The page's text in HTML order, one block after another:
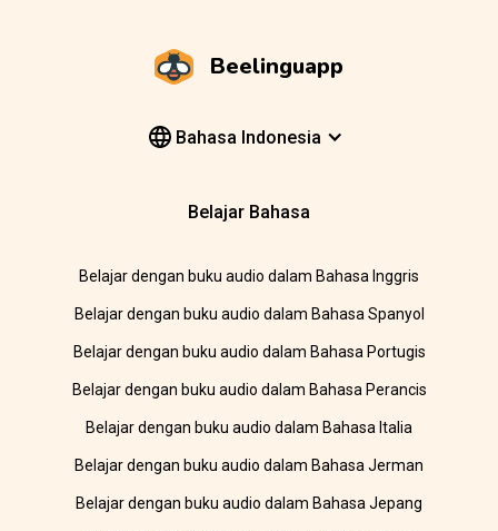
Beelinguapp
Bahasa Indonesia
Belajar Bahasa
Belajar dengan buku audio dalam Bahasa Inggris
Belajar dengan buku audio dalam Bahasa Spanyol
Belajar dengan buku audio dalam Bahasa Portugis
Belajar dengan buku audio dalam Bahasa Perancis
Belajar dengan buku audio dalam Bahasa Italia
Belajar dengan buku audio dalam Bahasa Jerman
Belajar dengan buku audio dalam Bahasa Jepang